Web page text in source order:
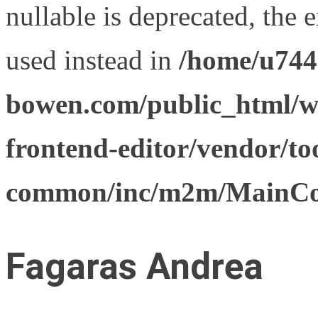
nullable is deprecated, the
used instead in /home/
bowen.com/public_html/
frontend-editor/vendor/
common/inc/m2m/
Fagaras Andrea